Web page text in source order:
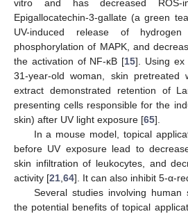
vitro and has decreased ROS-
Epigallocatechin-3-gallate (a green
UV-induced release of hydrogen
phosphorylation of MAPK, and
the activation of NF-κB [15]. Using ex
31-year-old woman, skin
extract demonstrated retention of
presenting cells responsible for the
skin) after UV light exposure [65].
In a mouse model, topical
before UV exposure lead to
skin infiltration of leukocytes, and
activity [21,64]. It can also inhibit 5-α-
Several studies involving human
the potential benefits of topical